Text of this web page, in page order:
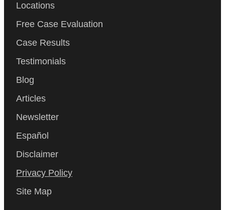
Locations
Free Case Evaluation
Case Results
Testimonials
Blog
Articles
Newsletter
Español
Disclaimer
Privacy Policy
Site Map